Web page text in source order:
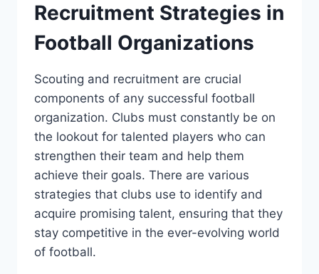
‌Recruitment Strategies⁣ in
Football Organizations
Scouting and recruitment are crucial
components of any successful football
organization. Clubs ​must constantly be on
the lookout for talented players ⁢who can
strengthen their team and help them
achieve their goals. There are various
strategies that⁣ clubs use to identify and
acquire promising talent, ensuring‌ that they
stay competitive in the ever-evolving world
of football.